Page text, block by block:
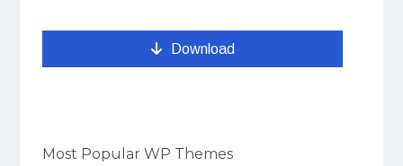
Download
Most Popular WP Themes